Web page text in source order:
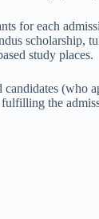
foreach
study places.
the